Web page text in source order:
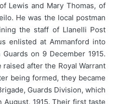
Lewis and Mary Thomas, of
He was the local postman
the staff of Llanelli Post
enlisted at Ammanford into
on 9 December 1915.
after the Royal Warrant
being formed, they became
Guards Division, which
August, 1915. Their first taste